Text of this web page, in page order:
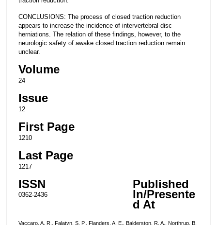
CONCLUSIONS: The process of closed traction reduction
appears to increase the incidence of intervertebral disc
herniations. The relation of these findings, however, to the
neurologic safety of awake closed traction reduction remain
unclear.
Volume
24
Issue
12
First Page
1210
Last Page
1217
ISSN
0362-2436
Published
In/Presente
d At
Vaccaro, A. R., Falatyn, S. P., Flanders, A. E., Balderston, R. A., Northrup, B.